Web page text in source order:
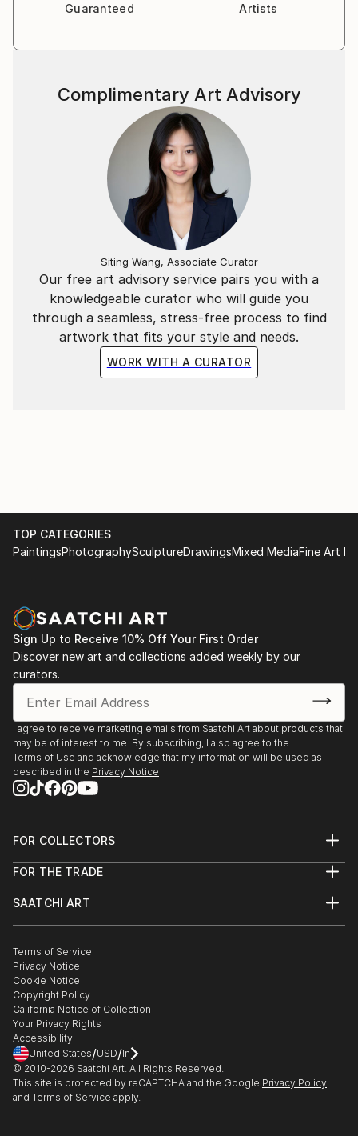
Guaranteed
Artists
Our free art advisory service pairs you with a
knowledgeable curator who will guide you
through a seamless, stress-free process to find
artwork that fits your style and needs.
WORK WITH A CURATOR
Complimentary Art Advisory
Siting Wang, Associate Curator
TOP CATEGORIES
PaintingsPhotographySculptureDrawingsMixed MediaFine Art
Sign Up to Receive 10% Off Your First Order
Discover new art and collections added weekly by our
curators.
I agree to receive marketing emails from Saatchi Art about products that
may be of interest to me. By subscribing, I also agree to the
Terms of Use and acknowledge that my information will be used as
described in the Privacy Notice
FOR COLLECTORS
Help Center
Commissions
Gift Card
FOR THE TRADE
Trade Program
Healthcare
Multi Family & Residential
Contact Art Consultant
SAATCHI ART
The Other Art Fair
Sell on Saatchi Art
Affiliate Program
Careers
Contact Support
Terms of Service
Privacy Notice
Cookie Notice
Copyright Policy
California Notice of Collection
Your Privacy Rights
Accessibility
United States/USD/In
© 2010-2026 Saatchi Art. All Rights Reserved.
This site is protected by reCAPTCHA and the Google Privacy Policy
and Terms of Service apply.